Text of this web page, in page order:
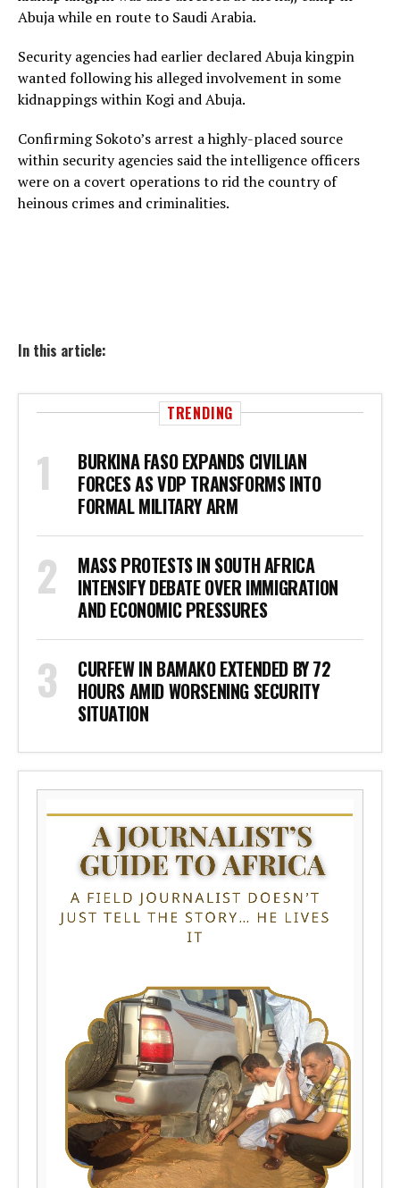
Abuja while en route to Saudi Arabia.
Security agencies had earlier declared Abuja kingpin
wanted following his alleged involvement in some
kidnappings within Kogi and Abuja.
Confirming Sokoto’s arrest a highly-placed source
within security agencies said the intelligence officers
were on a covert operations to rid the country of
heinous crimes and criminalities.
In this article:
TRENDING
BURKINA FASO EXPANDS CIVILIAN
FORCES AS VDP TRANSFORMS INTO
FORMAL MILITARY ARM
MASS PROTESTS IN SOUTH AFRICA
INTENSIFY DEBATE OVER IMMIGRATION
AND ECONOMIC PRESSURES
CURFEW IN BAMAKO EXTENDED BY 72
HOURS AMID WORSENING SECURITY
SITUATION